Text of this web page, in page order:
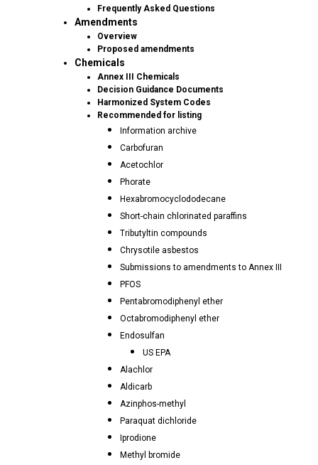
Frequently Asked Questions
Amendments
Overview
Proposed amendments
Chemicals
Annex III Chemicals
Decision Guidance Documents
Harmonized System Codes
Recommended for listing
Information archive
Carbofuran
Acetochlor
Phorate
Hexabromocyclododecane
Short-chain chlorinated paraffins
Tributyltin compounds
Chrysotile asbestos
Submissions to amendments to Annex III
PFOS
Pentabromodiphenyl ether
Octabromodiphenyl ether
Endosulfan
US EPA
Alachlor
Aldicarb
Azinphos-methyl
Paraquat dichloride
Iprodione
Methyl bromide